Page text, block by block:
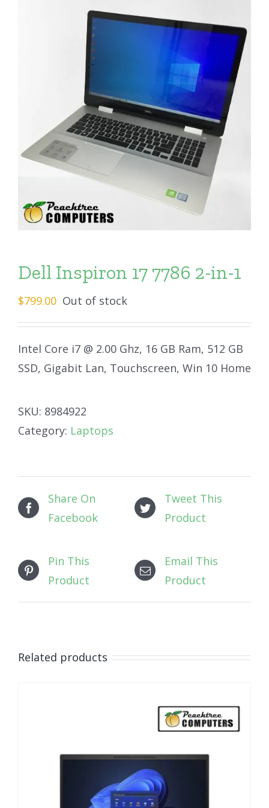
Dell Inspiron 17 7786 2-in-1
$799.00 Out of stock
Intel Core i7 @ 2.00 Ghz, 16 GB Ram, 512 GB
SSD, Gigabit Lan, Touchscreen, Win 10 Home
SKU: 8984922
Category: Laptops
Share On
Facebook
Tweet This
Product
Pin This
Product
Email This
Product
Related products